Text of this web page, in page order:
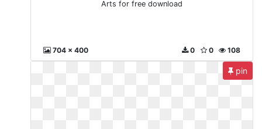
Arts for free download
704 x 400 108
0
0
pin